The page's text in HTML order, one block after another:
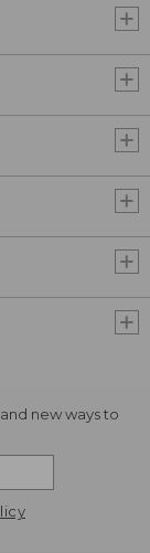
new ways to